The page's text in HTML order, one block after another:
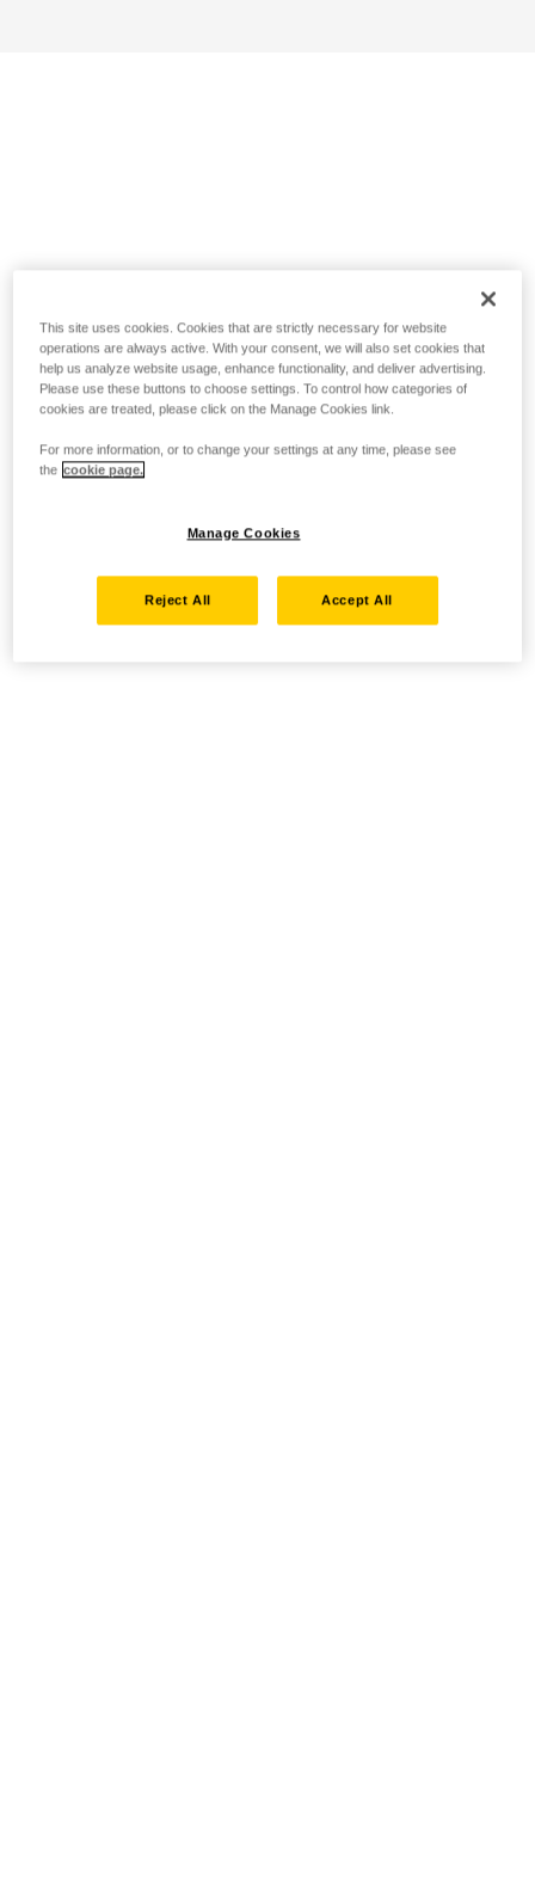
This site uses cookies. Cookies that are strictly necessary for website
operations are always active. With your consent, we will also set cookies that
help us analyze website usage, enhance functionality, and deliver advertising.
Please use these buttons to choose settings. To control how categories of
cookies are treated, please click on the Manage Cookies link.
For more information, or to change your settings at any time, please see
the cookie page.
Manage Cookies
Reject All Accept All